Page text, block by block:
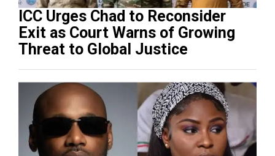
ICC Urges Chad to Reconsider
Exit as Court Warns of Growing
Threat to Global Justice